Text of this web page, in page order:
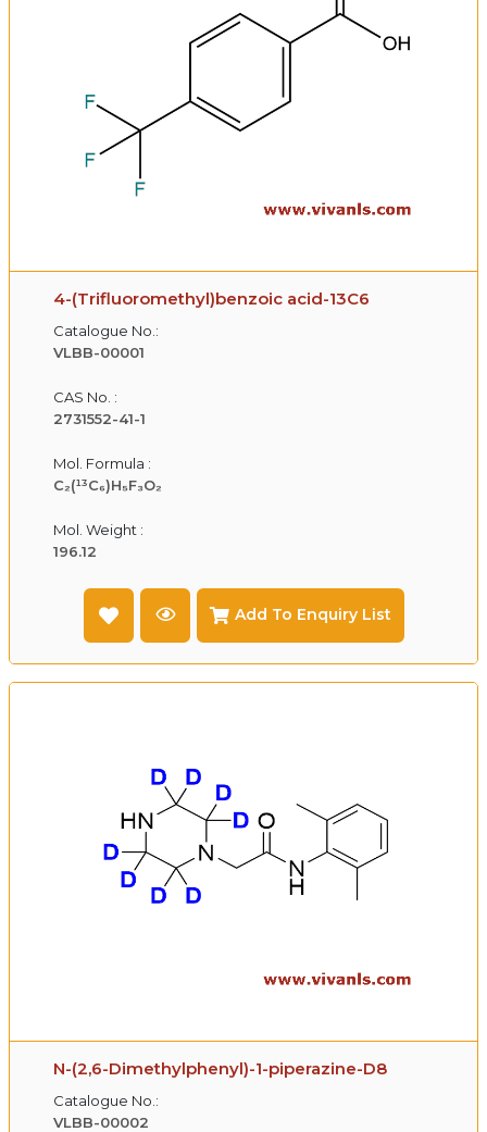
4-(Trifluoromethyl)benzoic acid-13C6
Catalogue No.:
VLBB-00001
CAS No. :
2731552-41-1
Mol. Formula :
C₂(¹³C₆)H₅F₃O₂
Mol. Weight :
196.12
Add To Enquiry List
N-(2,6-Dimethylphenyl)-1-piperazine-D8
Catalogue No.:
VLBB-00002